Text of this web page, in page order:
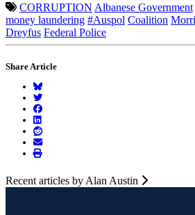
CORRUPTION Albanese Government
money laundering #Auspol Coalition
Dreyfus Federal Police
Share Article
Recent articles by Alan Austin